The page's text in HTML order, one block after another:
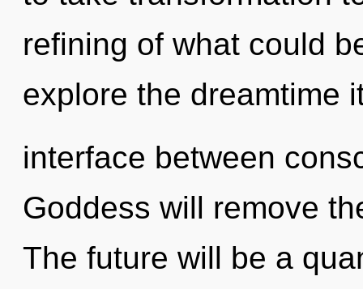
refining of what could
explore the dreamtime
interface between
Goddess will remove
The future will be a